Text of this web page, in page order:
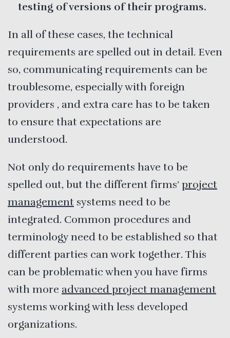
testing of versions of their programs.
In all of these cases, the technical
requirements are spelled out in detail. Even
so, communicating requirements can be
troublesome, especially with foreign
providers , and extra care has to be taken
to ensure that expectations are
understood.
Not only do requirements have to be
spelled out, but the different firms’ project
management systems need to be
integrated. Common procedures and
terminology need to be established so that
different parties can work together. This
can be problematic when you have firms
with more advanced project management
systems working with less developed
organizations.